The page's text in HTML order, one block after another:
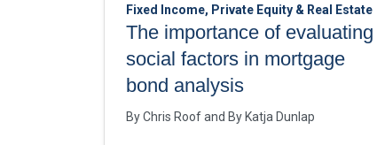
Fixed Income, Private Equity & Real Estate
The importance of evaluating
social factors in mortgage
bond analysis
ByChris Roof By Katja Dunlap